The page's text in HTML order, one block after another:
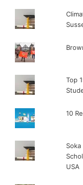
Top
10
USA